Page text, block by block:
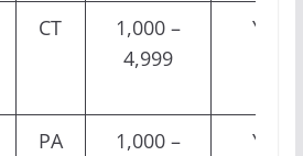
CT
1,000 –
4,999
Yes
PA
1,000 –
Yes